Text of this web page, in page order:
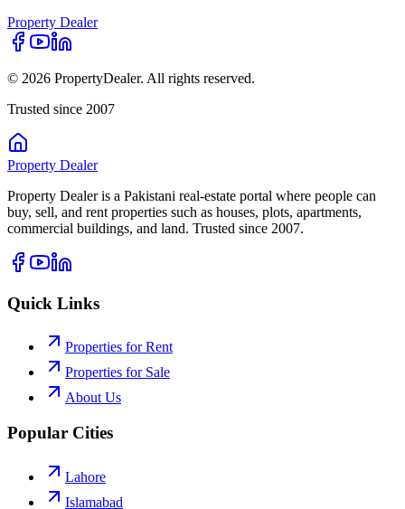
Property Dealer
© 2026 PropertyDealer. All rights reserved.
Trusted since 2007
Property Dealer
Property Dealer is a Pakistani real-estate portal where people can
buy, sell, and rent properties such as houses, plots, apartments,
commercial buildings, and land. Trusted since 2007.
Quick Links
Properties for Rent
Properties for Sale
About Us
Popular Cities
Lahore
Islamabad